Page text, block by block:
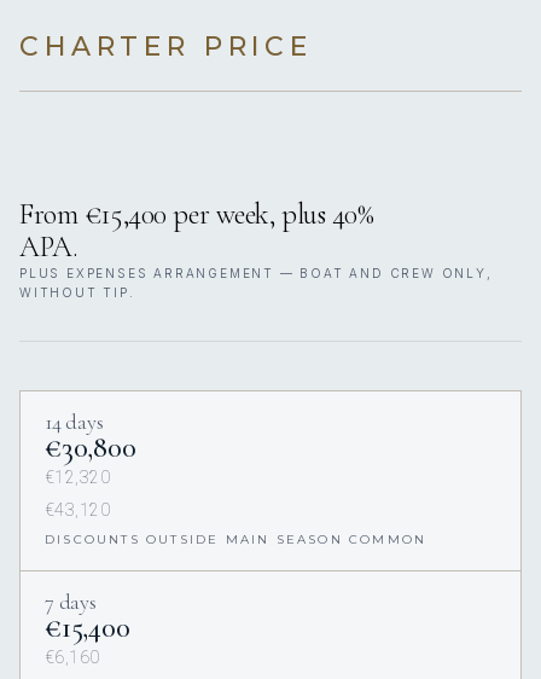
CHARTER PRICE
From €15,400 per week, plus 40%
APA.
PLUS EXPENSES ARRANGEMENT — BOAT AND CREW ONLY,
WITHOUT TIP.
14 days
€30,800
€12,320
€43,120
DISCOUNTS OUTSIDE MAIN SEASON COMMON
7 days
€15,400
€6,160